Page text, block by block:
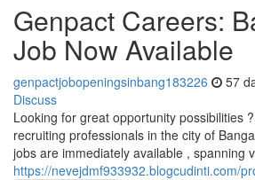
Genpact Careers:
Job Now Available
genpactjobopeningsinbang183226 57
Discuss
Looking for great opportunity possibilities
recruiting professionals in the city of
jobs are immediately available , spanning
https://nevejdmf933932.blogcudinti.com/